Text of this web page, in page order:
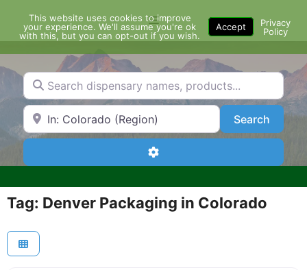
content
Menu
Search dispensary names, products...
Search by Zip Code or City SearchSearch
Advanced Filters
Tag: Denver Packaging in Colorado
This website uses cookies to improve
your experience. We'll assume you're ok
with this, but you can opt-out if you wish.
Accept
Privacy
Policy